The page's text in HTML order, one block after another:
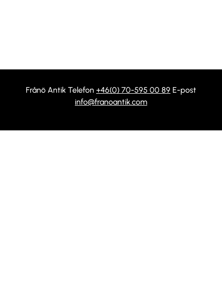
Frånö Antik Telefon +46(0) 70-595 00 89 E-post
info@franoantik.com